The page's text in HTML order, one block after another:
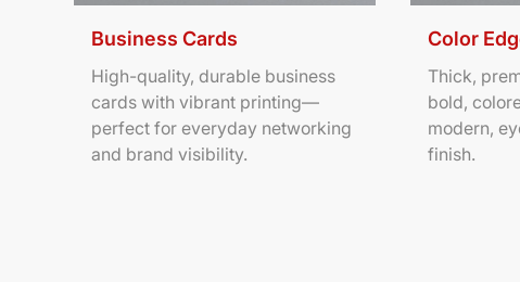
Business Cards
High-quality, durable business
cards with vibrant printing—
perfect for everyday networking
and brand visibility.
Color
Thick,
bold,
modern,
finish.